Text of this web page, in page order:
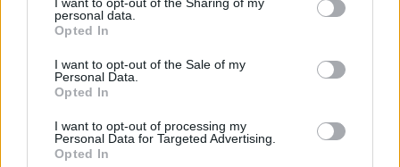
grant or deny consent to Google and its third-party tags to
use your data for below specified purposes in below Google
consent section.
personal data.
Opted In
I want to opt-out of the Sale of my
Personal Data.
Opted In
I want to opt-out of processing my
Personal Data for Targeted Advertising.
Opted In
με 30γρ. πρωτεΐνης το βαζάκι
Αν ψάχνετε έναν τρόπο να κάνετε το πρωινό σας πιο
απολαυστικό αλλά και πιο θρεπτικό, τα τιραμισού
overnight oats είναι η τέλεια λύση.